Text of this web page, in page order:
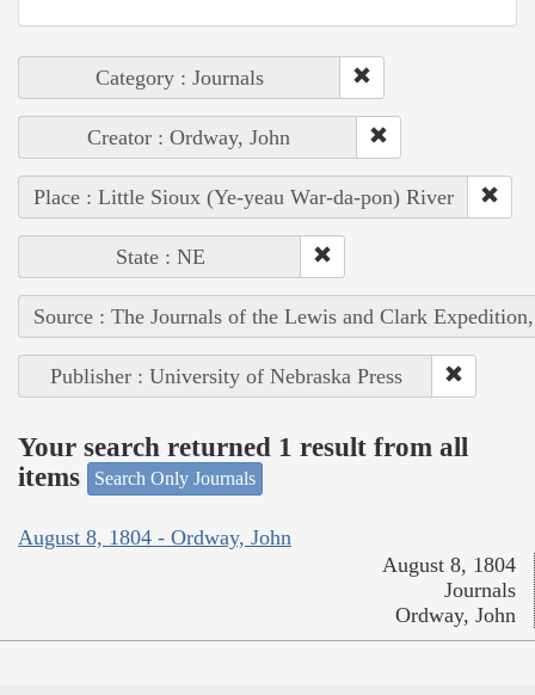
Category : Journals
Creator : Ordway, John
Place : Little Sioux (Ye-yeau War-da-pon) River
State : NE
Source : The Journals of the Lewis and Clark
Publisher : University of Nebraska Press
Your search returned 1 result from all
items
Search Only Journals
August 8, 1804 - Ordway, John
August 8, 1804
Journals
Ordway, John